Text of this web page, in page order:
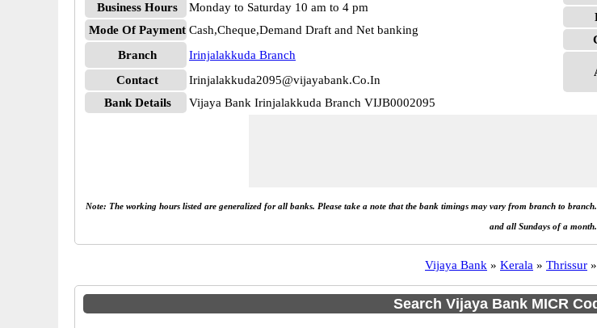
Business Hours
Monday to Saturday 10 am to 4 pm
Mode Of Payment Cash,Cheque,Demand Draft and Net banking
Branch
Irinjalakkuda Branch
Contact
Irinjalakkuda2095@vijayabank.Co.In
Bank Details
Vijaya Bank Irinjalakkuda Branch VIJB0002095
Note: The working hours listed are generalized for all banks. Please take a note that the bank timings may vary from branch to
and all Sundays of a month.
Vijaya Bank » Kerala » Thrissur »
Search Vijaya Bank MICR